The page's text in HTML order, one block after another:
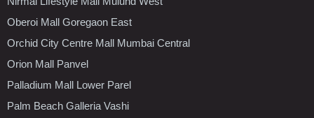
Oberoi Mall Goregaon East
Orchid City Centre Mall Mumbai Central
Orion Mall Panvel
Palladium Mall Lower Parel
Palm Beach Galleria Vashi